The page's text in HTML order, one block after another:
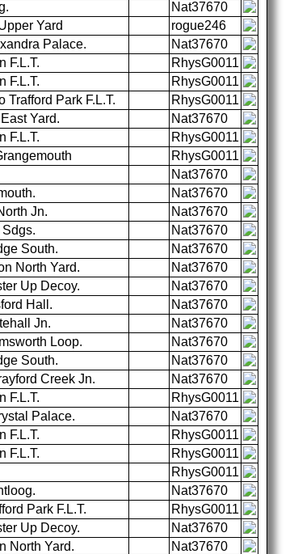
Nat37670
Yard
rogue246
Palace.
Nat37670
F.L.T.
RhysG0011
F.L.T.
RhysG0011
Park F.L.T.
RhysG0011
Yard.
Nat37670
F.L.T.
RhysG0011
RhysG0011
Nat37670
Nat37670
Jn.
Nat37670
Nat37670
South.
Nat37670
North Yard.
Nat37670
Up Decoy.
Nat37670
Hall.
Nat37670
Jn.
Nat37670
Loop.
Nat37670
South.
Nat37670
Creek Jn.
Nat37670
F.L.T.
RhysG0011
Palace.
Nat37670
F.L.T.
RhysG0011
F.L.T.
RhysG0011
RhysG0011
Nat37670
Park F.L.T.
RhysG0011
Up Decoy.
Nat37670
North Yard.
Nat37670